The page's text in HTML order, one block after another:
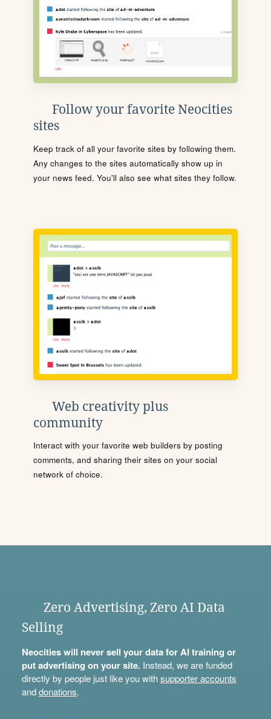
Follow your favorite Neocities
sites
Keep track of all your favorite sites by following them.
Any changes to the sites automatically show up in
your news feed. You'll also see what sites they follow.
Web creativity plus
community
Interact with your favorite web builders by posting
comments, and sharing their sites on your social
network of choice.
Zero Advertising, Zero AI Data
Selling
Neocities will never sell your data for AI training or
put advertising on your site.Instead, we are funded
directly by people just like you withsupporter accounts
anddonations.